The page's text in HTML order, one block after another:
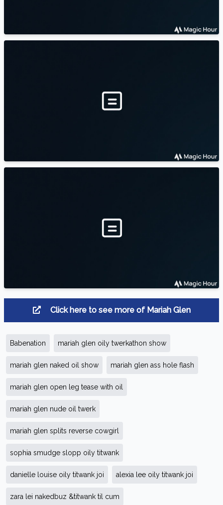
Click here to see more of Mariah Glen
Babenation mariah glen oily twerkathon show
mariah glen naked oil show mariah glen ass hole flash
mariah glen open leg tease with oil
mariah glen nude oil twerk
mariah glen splits reverse cowgirl
sophia smudge slopp oily titwank
danielle louise oily titwank joi alexia lee oily titwank joi
zara lei nakedbuz &titwank til cum